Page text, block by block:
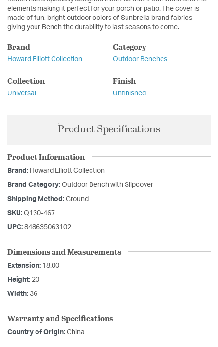
elements making it perfect for your porch or patio. The cover is
made of fun, bright outdoor colors of Sunbrella brand fabrics
giving your Bench the durability to last seasons to come.
Brand
Howard Elliott Collection
Category
Outdoor Benches
Collection
Universal
Finish
Unfinished
Product Specifications
Product Information
Brand: Howard Elliott Collection
Brand Category: Outdoor Bench with Slipcover
Shipping Method: Ground
SKU: Q130-467
UPC: 848635063102
Dimensions and Measurements
Extension: 18.00
Height: 20
Width: 36
Warranty and Specifications
Country of Origin: China